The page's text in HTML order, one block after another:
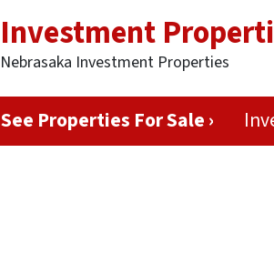
Investment
Nebrasaka Investment Properties
See Properties For Sale ›